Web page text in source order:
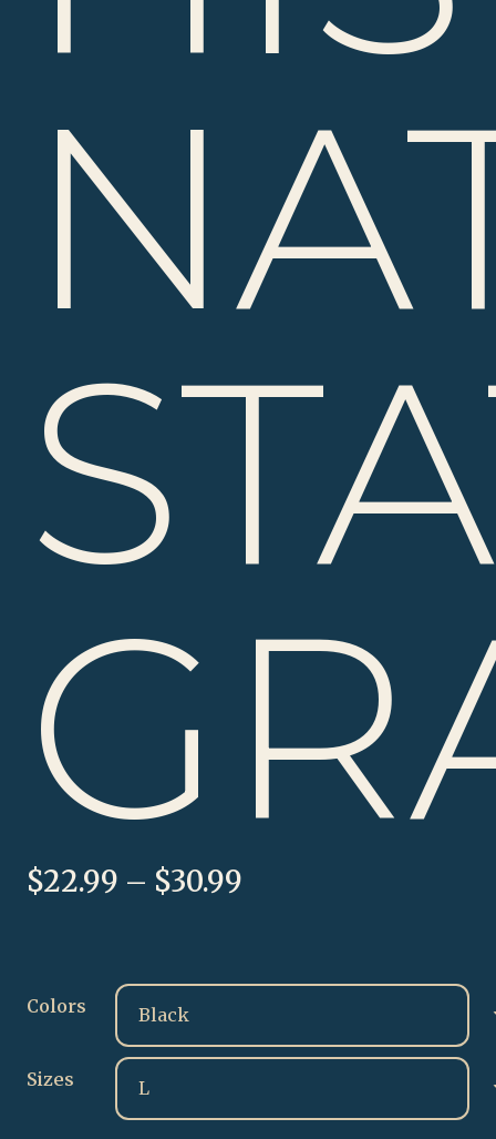
$22.99 – $30.99
$30.99
Colors
Sizes